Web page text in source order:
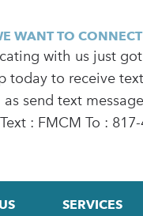
WANT TO
with us just
today to receive
as send text
Text : FMCM To :
SERVICES